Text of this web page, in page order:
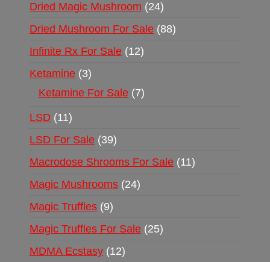
Dried Magic Mushroom 24
Dried Mushroom For Sale 88
Infinite Rx For Sale 12
Ketamine 3
Ketamine For Sale 7
LSD 11
LSD For Sale 39
Macrodose Shrooms For Sale 11
Magic Mushrooms 24
Magic Truffles 9
Magic Truffles For Sale 25
MDMA Ecstasy 12